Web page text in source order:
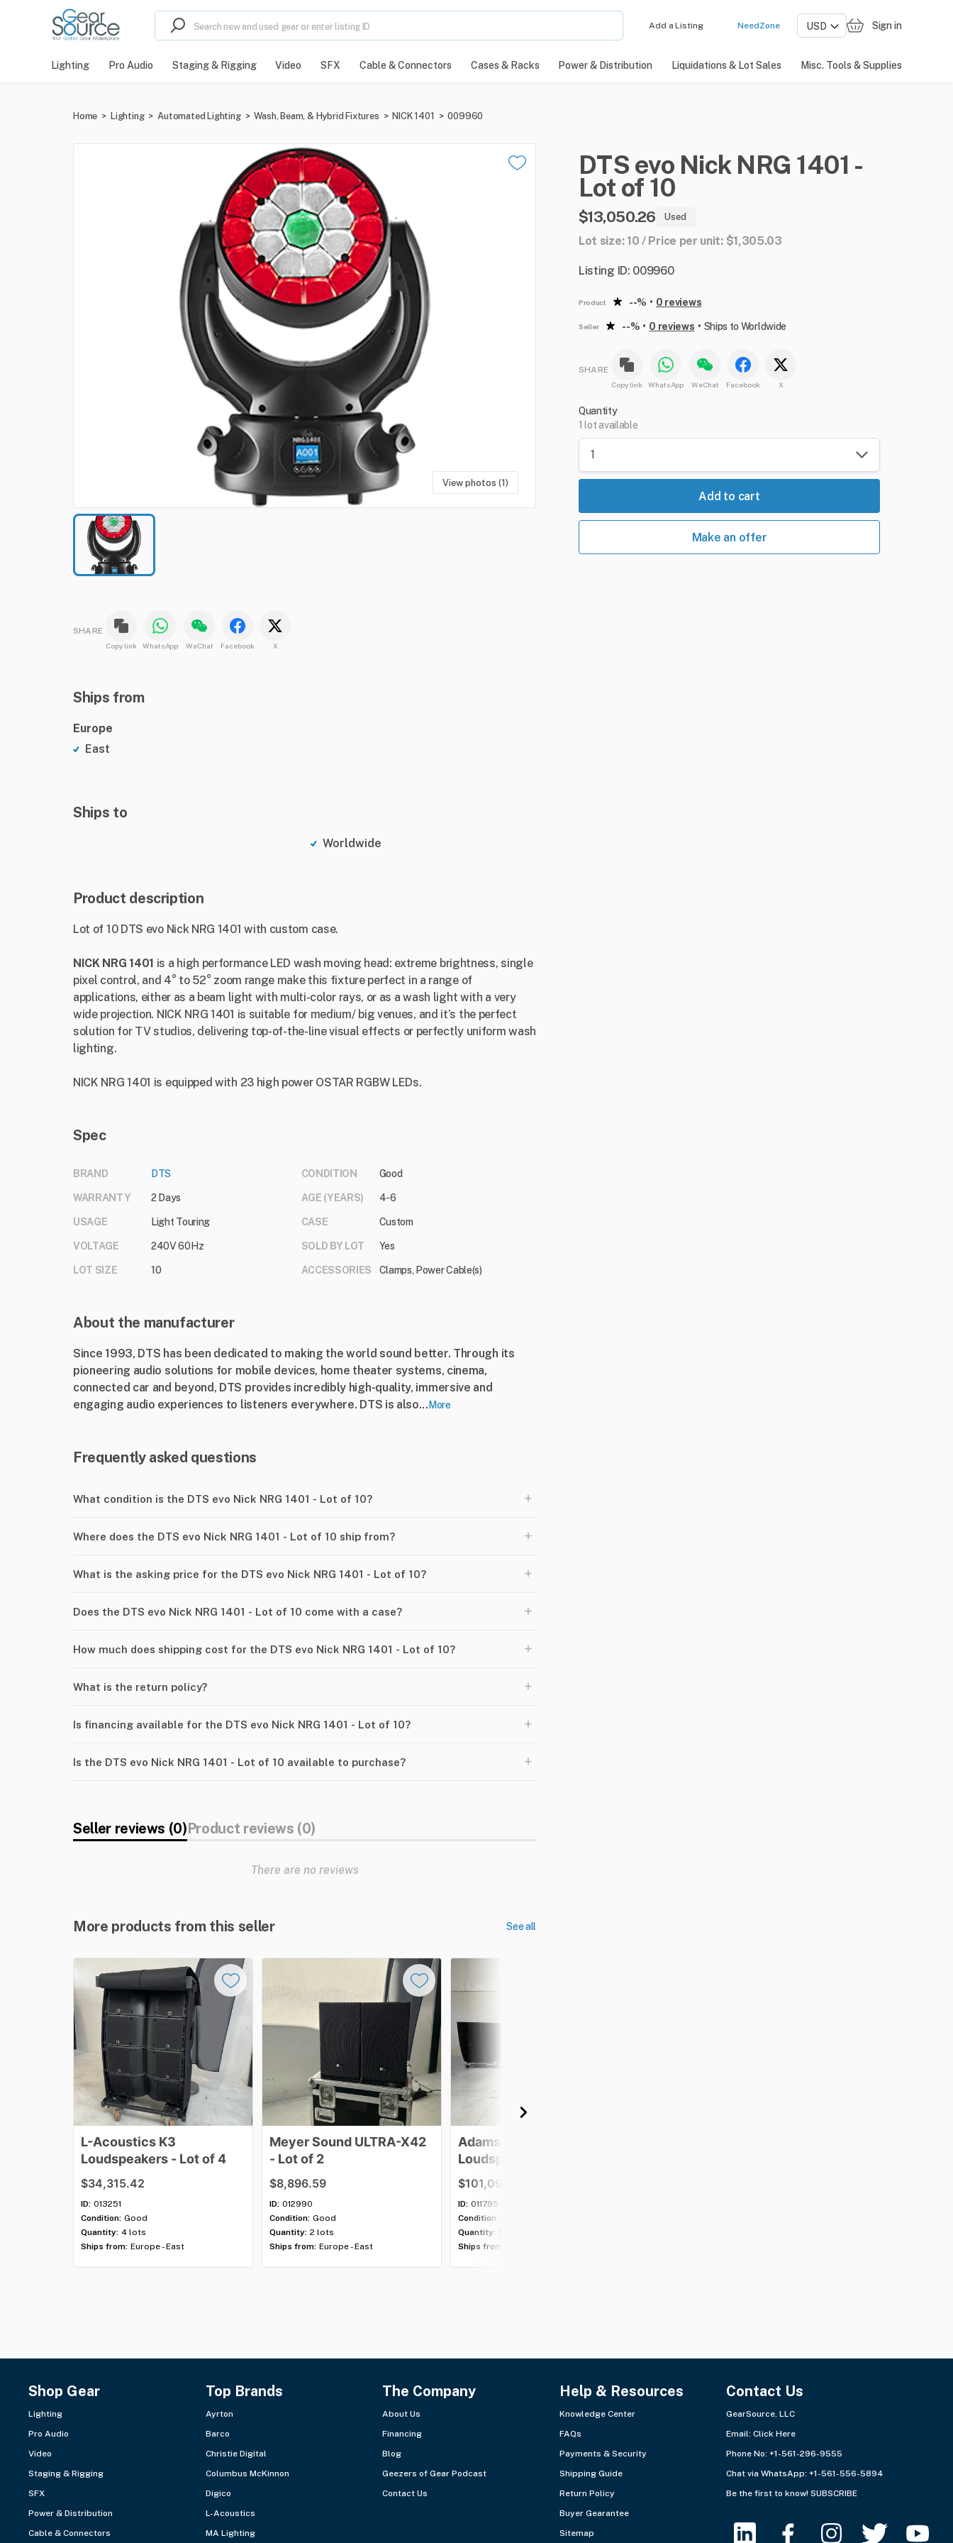
Add a Listing NeedZone Sign in
Lighting Pro Audio Staging & Rigging Video SFX Cable & Connectors Cases & Racks Power & Distribution Liquidations & Lot Sales Misc. Tools & Supplies
Home > Lighting > Automated Lighting > Wash, Beam, & Hybrid Fixtures > NICK 1401 > 009960
View photos (1)
SHARE
Copy link WhatsApp WeChat Facebook X
Ships from
Europe
East
Ships to
Worldwide
Product description
Lot of 10 DTS evo Nick NRG 1401 with custom case.
NICK NRG 1401 is a high performance LED wash moving head: extreme brightness, single
pixel control, and 4° to 52° zoom range make this fixture perfect in a range of
applications, either as a beam light with multi-color rays, or as a wash light with a very
wide projection. NICK NRG 1401 is suitable for medium/ big venues, and it’s the perfect
solution for TV studios, delivering top-of-the-line visual effects or perfectly uniform wash
lighting.
NICK NRG 1401 is equipped with 23 high power OSTAR RGBW LEDs.
Spec
BRAND DTS
WARRANTY 2 Days
USAGE Light Touring
VOLTAGE 240V 60Hz
LOT SIZE 10
CONDITION Good
AGE (YEARS) 4-6
CASE Custom
SOLD BY LOT Yes
ACCESSORIES Clamps, Power Cable(s)
About the manufacturer
Since 1993, DTS has been dedicated to making the world sound better. Through its
pioneering audio solutions for mobile devices, home theater systems, cinema,
connected car and beyond, DTS provides incredibly high-quality, immersive and
engaging audio experiences to listeners everywhere. DTS is also... More
Frequently asked questions
What condition is the DTS evo Nick NRG 1401 - Lot of 10? +
Where does the DTS evo Nick NRG 1401 - Lot of 10 ship from? +
What is the asking price for the DTS evo Nick NRG 1401 - Lot of 10? +
Does the DTS evo Nick NRG 1401 - Lot of 10 come with a case? +
How much does shipping cost for the DTS evo Nick NRG 1401 - Lot of 10? +
What is the return policy? +
Is financing available for the DTS evo Nick NRG 1401 - Lot of 10? +
Is the DTS evo Nick NRG 1401 - Lot of 10 available to purchase? +
Seller reviews (0)Product reviews (0)
There are no reviews
More products from this seller See all
L-Acoustics K3
Loudspeakers - Lotof4
$34,315.42
ID: 013251
Condition: Good
Quantity: 4 lots
Ships from: Europe - East
MeyerSound ULTRA-X42
- Lotof 2
$8,896.59
ID: 012990
Condition: Good
Quantity: 2 lots
Ships from: Europe - East
Adamson
Loudspeaker
$101,097.63
ID: 011795
Condition:
Quantity:
Ships from:
DTS evo Nick NRG 1401 -
Lot of 10
$13,050.26 Used
Lot size: 10 / Price per unit: $1,305.03
Listing ID: 009960
Product --% • 0 reviews
Seller --% • 0 reviews • Ships to Worldwide
SHARE
Copy link WhatsApp WeChat Facebook X
Quantity
1 lot available
Add to cart
Make an offer
Shop Gear
Lighting
Pro Audio
Video
Staging & Rigging
SFX
Power & Distribution
Cable & Connectors
Top Brands
Ayrton
Barco
Christie Digital
Columbus McKinnon
Digico
L-Acoustics
MA Lighting
The Company
About Us
Financing
Blog
Geezers of Gear Podcast
Contact Us
Help & Resources
Knowledge Center
FAQs
Payments & Security
Shipping Guide
Return Policy
Buyer Gearantee
Sitemap
Contact Us
GearSource, LLC
Email: Click Here
Phone No: +1-561-296-9555
Chat via WhatsApp: +1-561-556-5894
Be the first to know! SUBSCRIBE